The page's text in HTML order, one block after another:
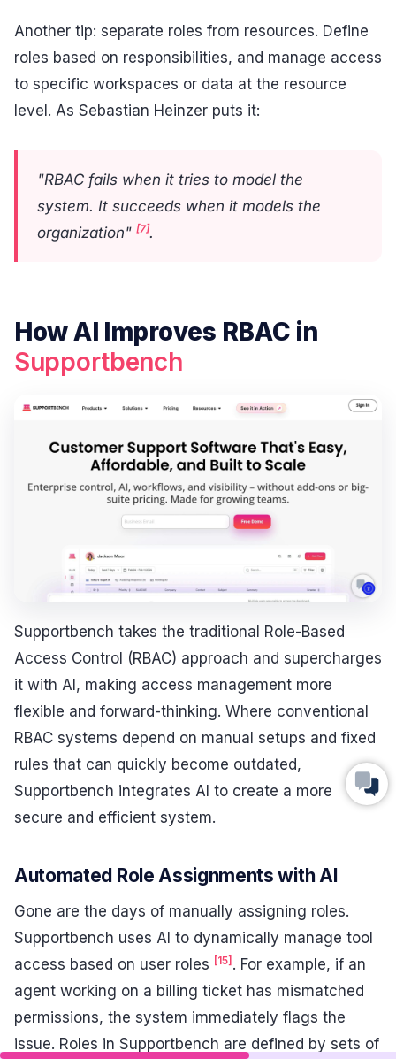
Another tip: separate roles from resources. Define
roles based on responsibilities, and manage access
to specific workspaces or data at the resource
level. As Sebastian Heinzer puts it:
"RBAC fails when it tries to model the
system. It succeeds when it models the
organization" [7].
How AI Improves RBAC in
Supportbench
Supportbench takes the traditional Role-Based
Access Control (RBAC) approach and supercharges
it with AI, making access management more
flexible and forward-thinking. Where conventional
RBAC systems depend on manual setups and fixed
rules that can quickly become outdated,
Supportbench integrates AI to create a more
secure and efficient system.
Automated Role Assignments with AI
Gone are the days of manually assigning roles.
Supportbench uses AI to dynamically manage tool
access based on user roles [15]. For example, if an
agent working on a billing ticket has mismatched
permissions, the system immediately flags the
issue. Roles in Supportbench are defined by sets of